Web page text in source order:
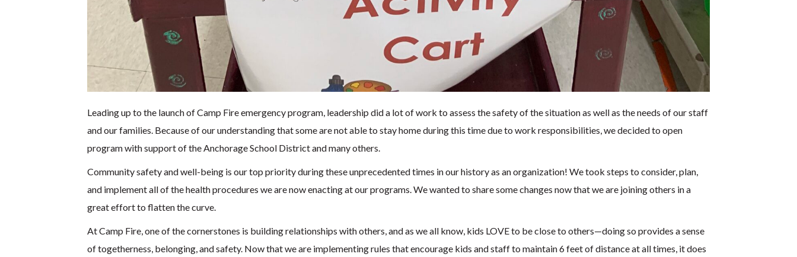
Leading up to the launch of Camp Fire emergency program, leadership did a lot of work to assess the safety of the situation as well as the needs of our staff
and our families. Because of our understanding that some are not able to stay home during this time due to work responsibilities, we decided to open
program with support of the Anchorage School District and many others.
Community safety and well-being is our top priority during these unprecedented times in our history as an organization! We took steps to consider, plan,
and implement all of the health procedures we are now enacting at our programs. We wanted to share some changes now that we are joining others in a
great effort to flatten the curve.
At Camp Fire, one of the cornerstones is building relationships with others, and as we all know, kids LOVE to be close to others—doing so provides a sense
of togetherness, belonging, and safety. Now that we are implementing rules that encourage kids and staff to maintain 6 feet of distance at all times, it does